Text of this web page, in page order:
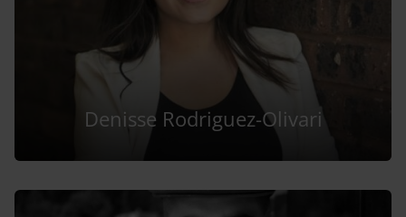
Denisse Rodriguez-Olivari